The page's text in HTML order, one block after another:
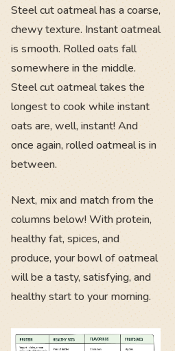
Steel cut oatmeal has a coarse,
chewy texture. Instant oatmeal
is smooth. Rolled oats fall
somewhere in the middle.
Steel cut oatmeal takes the
longest to cook while instant
oats are, well, instant! And
once again, rolled oatmeal is in
between.
Next, mix and match from the
columns below! With protein,
healthy fat, spices, and
produce, your bowl of oatmeal
will be a tasty, satisfying, and
healthy start to your morning.